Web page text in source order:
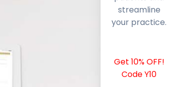
streamline
your practice.
Get 10% OFF!
Code Y10